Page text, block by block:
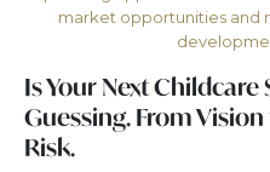
Is Your Next Childcare
Guessing. From
Risk.